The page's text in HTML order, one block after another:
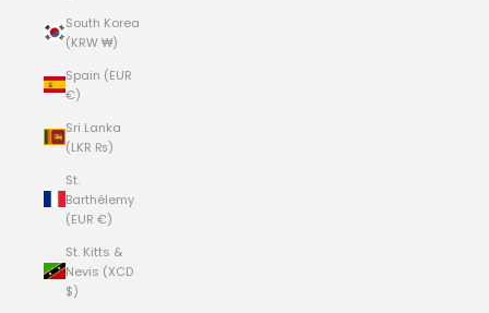
South Korea
(KRW ₩)
Spain (EUR
€)
Sri Lanka
(LKR ₨)
St.
Barthélemy
(EUR €)
St. Kitts &
Nevis (XCD
$)